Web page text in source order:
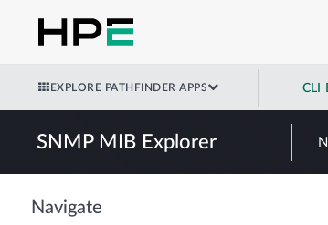
EXPLORE PATHFINDER APPS CLI
SNMP MIB Explorer
Navigate